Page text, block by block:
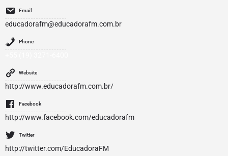
Email
educadorafm@educadorafm.com.br
Phone
Website
http://www.educadorafm.com.br/
Facebook
http://www.facebook.com/educadorafm
Twitter
http://twitter.com/EducadoraFM